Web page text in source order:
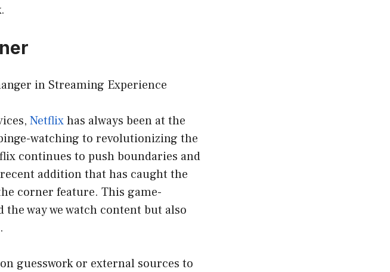
in Streaming Experience
Netflixhas always been at the
watching to revolutionizing the
continues to push boundaries and
addition that has caught the
corner feature. This game-
way we watch content but also
guesswork or external sources to